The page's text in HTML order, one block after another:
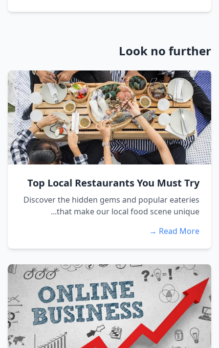
Look no further
Top Local Restaurants You Must Try
Discover the hidden gems and popular eateries
that make our local food scene unique...
Read More →